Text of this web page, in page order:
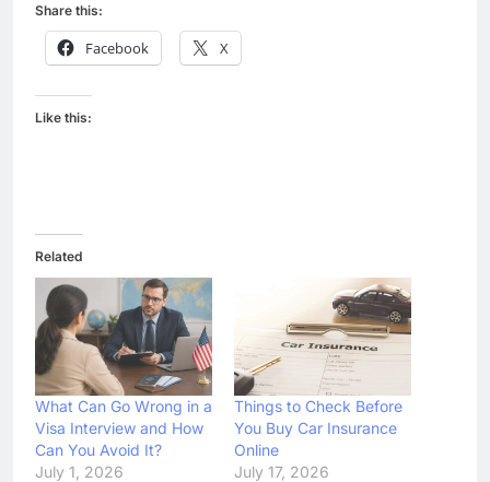
Share this:
Facebook X
Like this:
Related
What Can Go Wrong in a
Visa Interview and How
Can You Avoid It?
July 1, 2026
Things to Check Before
You Buy Car Insurance
Online
July 17, 2026